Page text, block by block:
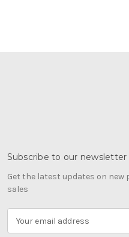
Subscribe to our newsletter
Get the latest updates on
sales